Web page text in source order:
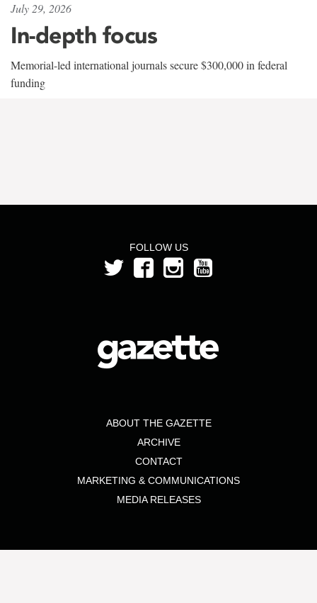
July 29, 2026
In-depth focus
Memorial-led international journals secure $300,000 in federal
funding
FOLLOW US
ABOUT THE GAZETTE
ARCHIVE
CONTACT
MARKETING & COMMUNICATIONS
MEDIA RELEASES